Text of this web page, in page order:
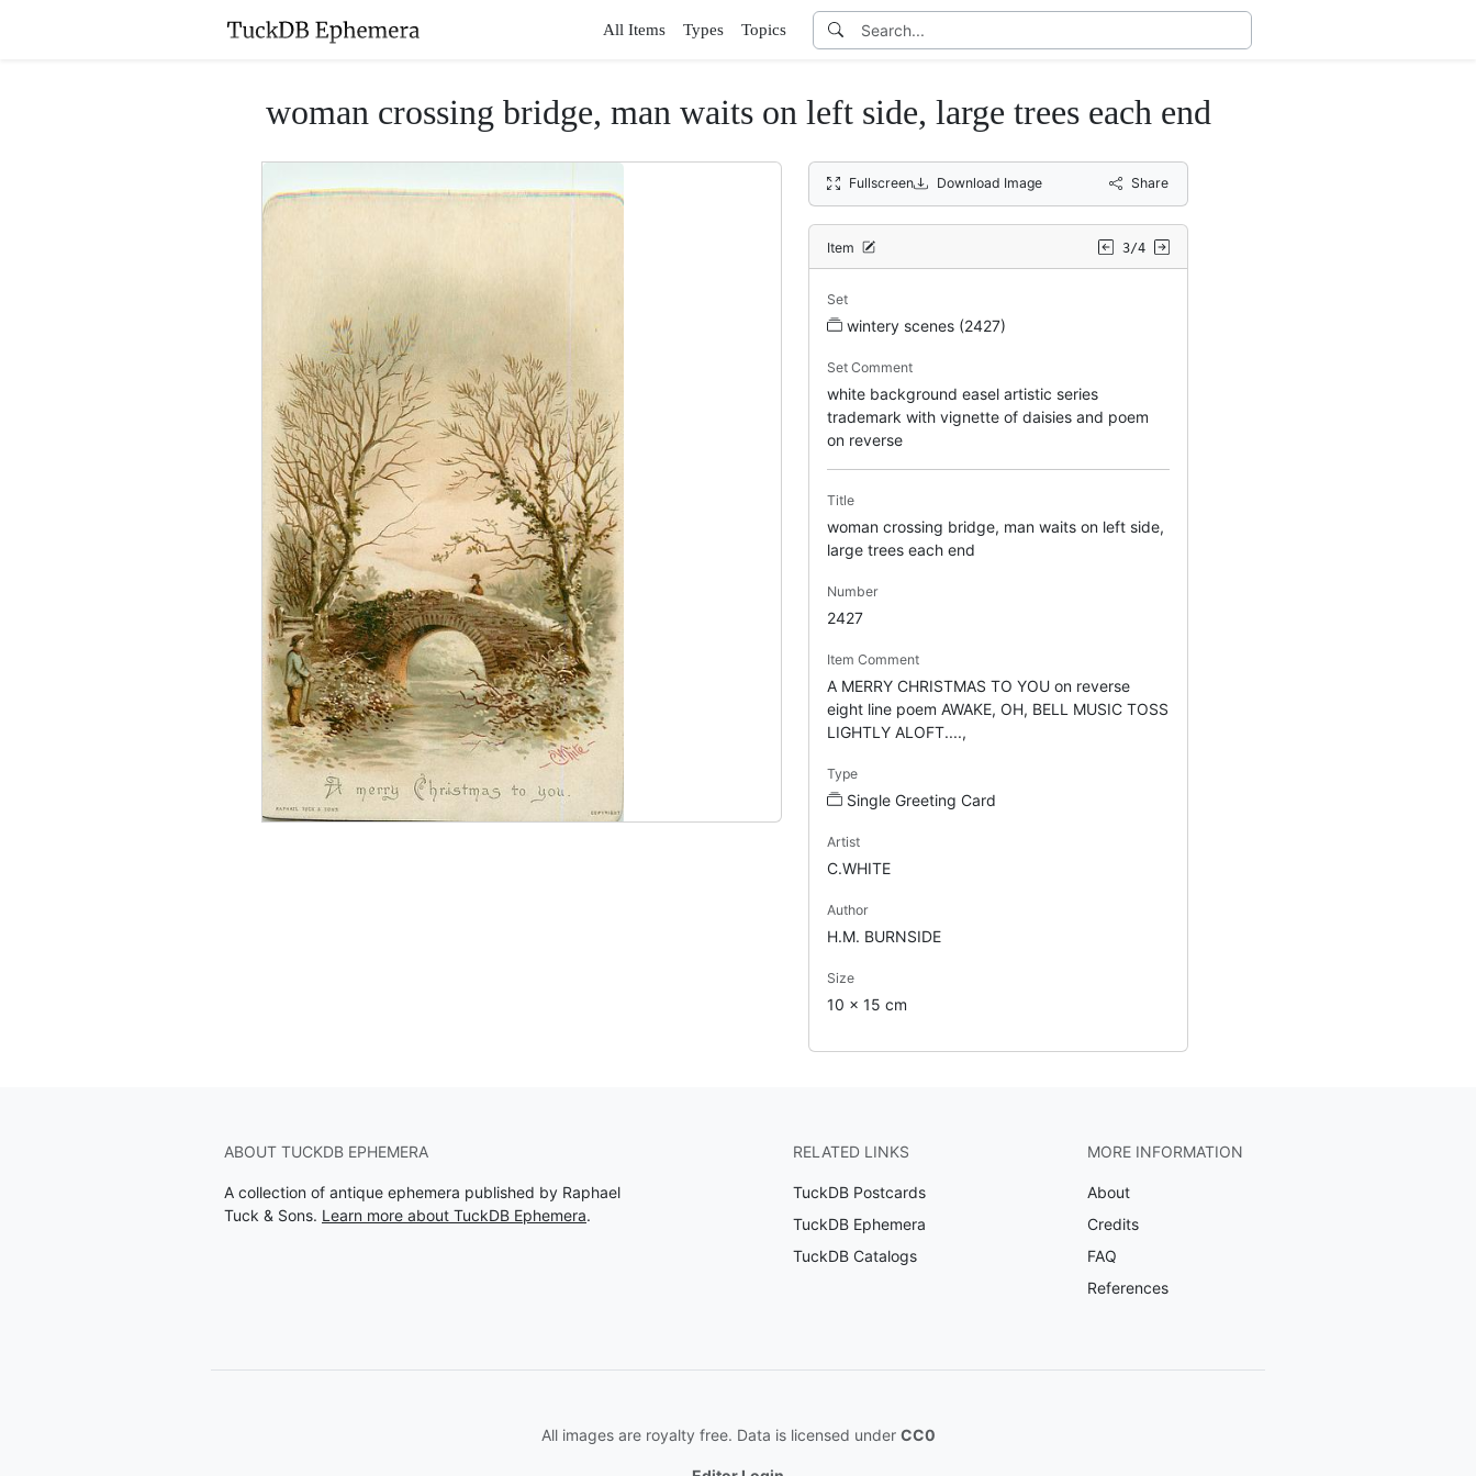
All Items Types Topics
woman crossing bridge, man waits on left side, large trees each end
Fullscreen Download Image Share
Item 3/4
Set
wintery scenes (2427)
Set Comment
white background easel artistic series
trademark with vignette of daisies and poem
on reverse
Title
woman crossing bridge, man waits on left side,
large trees each end
Number
2427
Item Comment
A MERRY CHRISTMAS TO YOU on reverse
eight line poem AWAKE, OH, BELL MUSIC TOSS
LIGHTLY ALOFT....,
Type
Single Greeting Card
Artist
C.WHITE
Author
H.M. BURNSIDE
Size
10 x 15 cm
ABOUT TUCKDB EPHEMERA
A collection of antique ephemera published by Raphael
Tuck & Sons. Learn more about TuckDB Ephemera.
RELATED LINKS
TuckDB Postcards
TuckDB Ephemera
TuckDB Catalogs
MORE INFORMATION
About
Credits
FAQ
References
All images are royalty free. Data is licensed under CC0